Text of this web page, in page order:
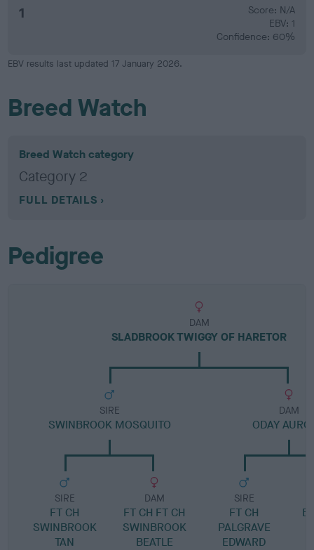
1
Score: N/A
EBV: 1
Confidence: 60%
EBV results last updated 17 January 2026.
Breed Watch
Breed Watch category
Category 2
FULL DETAILS
Pedigree
DAM
SLADBROOK TWIGGY OF HARETOR
SIRE
SWINBROOK MOSQUITO
SIRE
FT CH
SWINBROOK
TAN
DAM
FT CH FT CH
SWINBROOK
BEATLE
DAM
ODAY
SIRE
FT CH
PALGRAVE
EDWARD